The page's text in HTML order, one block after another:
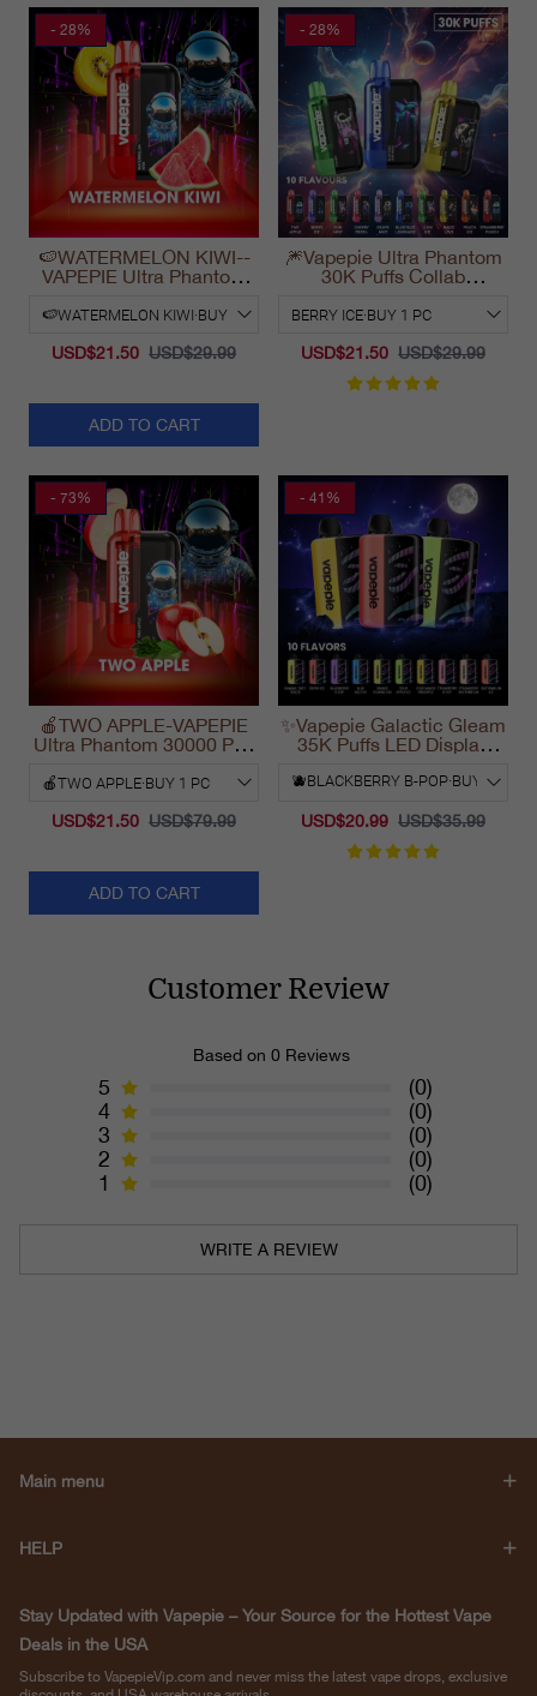
- 28%
🍉WATERMELON KIWI--
VAPEPIE Ultra Phantom
USD$21.50 USD$29.99
ADD TO CART
- 28%
🎆Vapepie Ultra Phantom
30K Puffs Collab
California 2025
USD$21.50 USD$29.99
- 73%
🍎TWO APPLE-VAPEPIE
Ultra Phantom 30000 Puff
USD$21.50 USD$79.99
ADD TO CART
- 41%
✨Vapepie Galactic Gleam
35K Puffs LED Display
California 2025
USD$20.99 USD$35.99
Customer Review
Based on 0 Reviews
5
(0)
4
(0)
3
(0)
2
(0)
1
(0)
WRITE A REVIEW
Main menu
HELP
Stay Updated with Vapepie – Your Source for the Hottest Vape
Deals in the USA
Subscribe to VapepieVip.com and never miss the latest vape drops, exclusive